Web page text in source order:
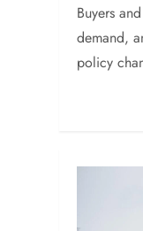
Buyers
demand,
policy